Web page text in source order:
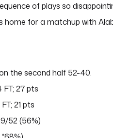
of plays so
home for a matchup with
the second half 52-40.
FT; 27 pts
21 pts
52 (56%)